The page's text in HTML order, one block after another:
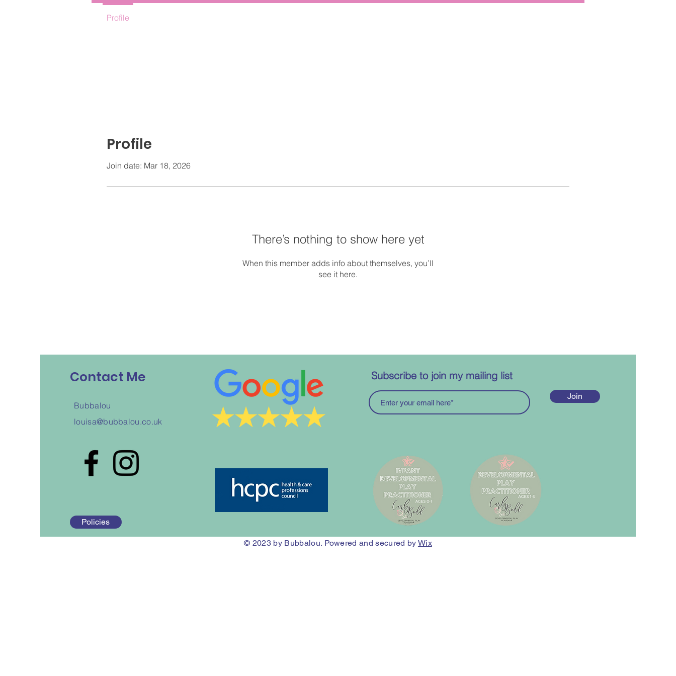
Profile
Join date: Mar 18, 2026
There’s nothing to show here yet
When this member adds info about themselves, you’ll
see it here.
Profile
Contact Me
Bubbalou
louisa@bubbalou.co.uk
Policies
Subscribe to join my mailing list
Join
© 2023 by Bubbalou. Powered and secured by Wix